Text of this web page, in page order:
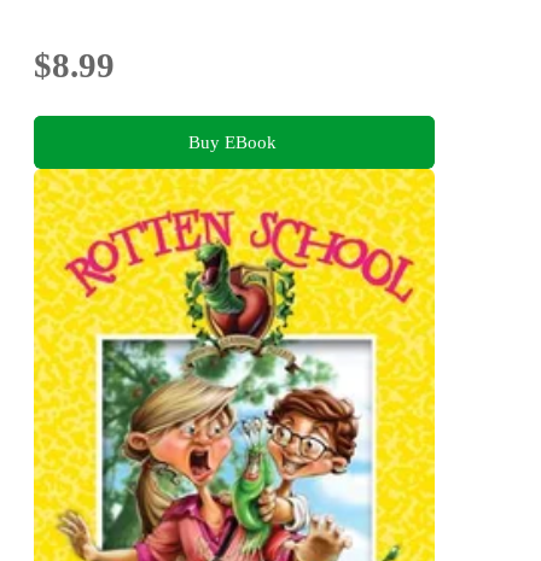
$8.99
Buy EBook